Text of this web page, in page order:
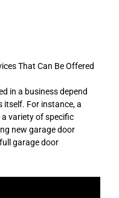
That Can Be Offered
in a business depend
itself. For instance, a
variety of specific
new garage door
garage door